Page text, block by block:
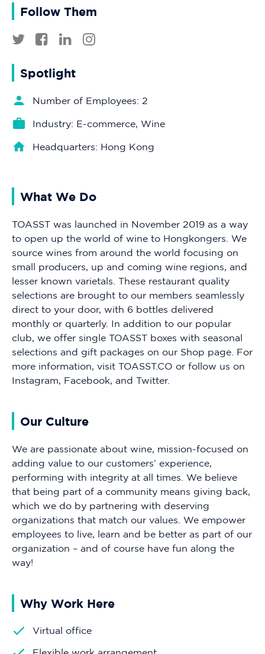
Follow Them
Spotlight
Number of Employees: 2
Industry: E-commerce, Wine
Headquarters: Hong Kong
What We Do
TOASST was launched in November 2019 as a way
to open up the world of wine to Hongkongers. We
source wines from around the world focusing on
small producers, up and coming wine regions, and
lesser known varietals. These restaurant quality
selections are brought to our members seamlessly
direct to your door, with 6 bottles delivered
monthly or quarterly. In addition to our popular
club, we offer single TOASST boxes with seasonal
selections and gift packages on our Shop page. For
more information, visit TOASST.CO or follow us on
Instagram, Facebook, and Twitter.
Our Culture
We are passionate about wine, mission-focused on
adding value to our customers’ experience,
performing with integrity at all times. We believe
that being part of a community means giving back,
which we do by partnering with deserving
organizations that match our values. We empower
employees to live, learn and be better as part of our
organization – and of course have fun along the
way!
Why Work Here
Virtual office